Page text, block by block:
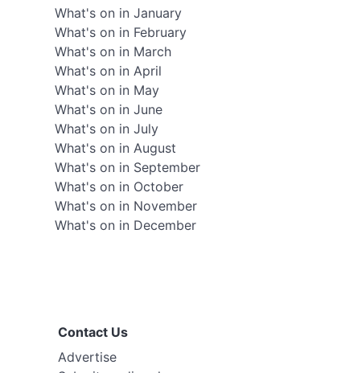
What's on in January
What's on in February
What's on in March
What's on in April
What's on in May
What's on in June
What's on in July
What's on in August
What's on in September
What's on in October
What's on in November
What's on in December
Contact Us
Advertise